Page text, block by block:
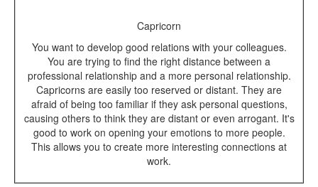
Capricorn
You want to develop good relations with your colleagues.
You are trying to find the right distance between a
professional relationship and a more personal relationship.
Capricorns are easily too reserved or distant. They are
afraid of being too familiar if they ask personal questions,
causing others to think they are distant or even arrogant. It's
good to work on opening your emotions to more people.
This allows you to create more interesting connections at
work.